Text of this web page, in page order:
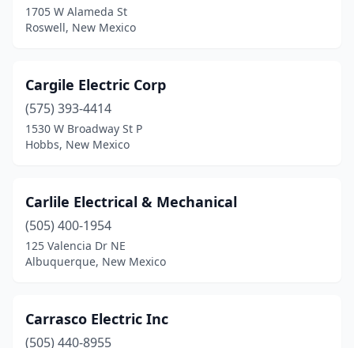
1705 W Alameda St
Roswell, New Mexico
Cargile Electric Corp
(575) 393-4414
1530 W Broadway St P
Hobbs, New Mexico
Carlile Electrical & Mechanical
(505) 400-1954
125 Valencia Dr NE
Albuquerque, New Mexico
Carrasco Electric Inc
(505) 440-8955